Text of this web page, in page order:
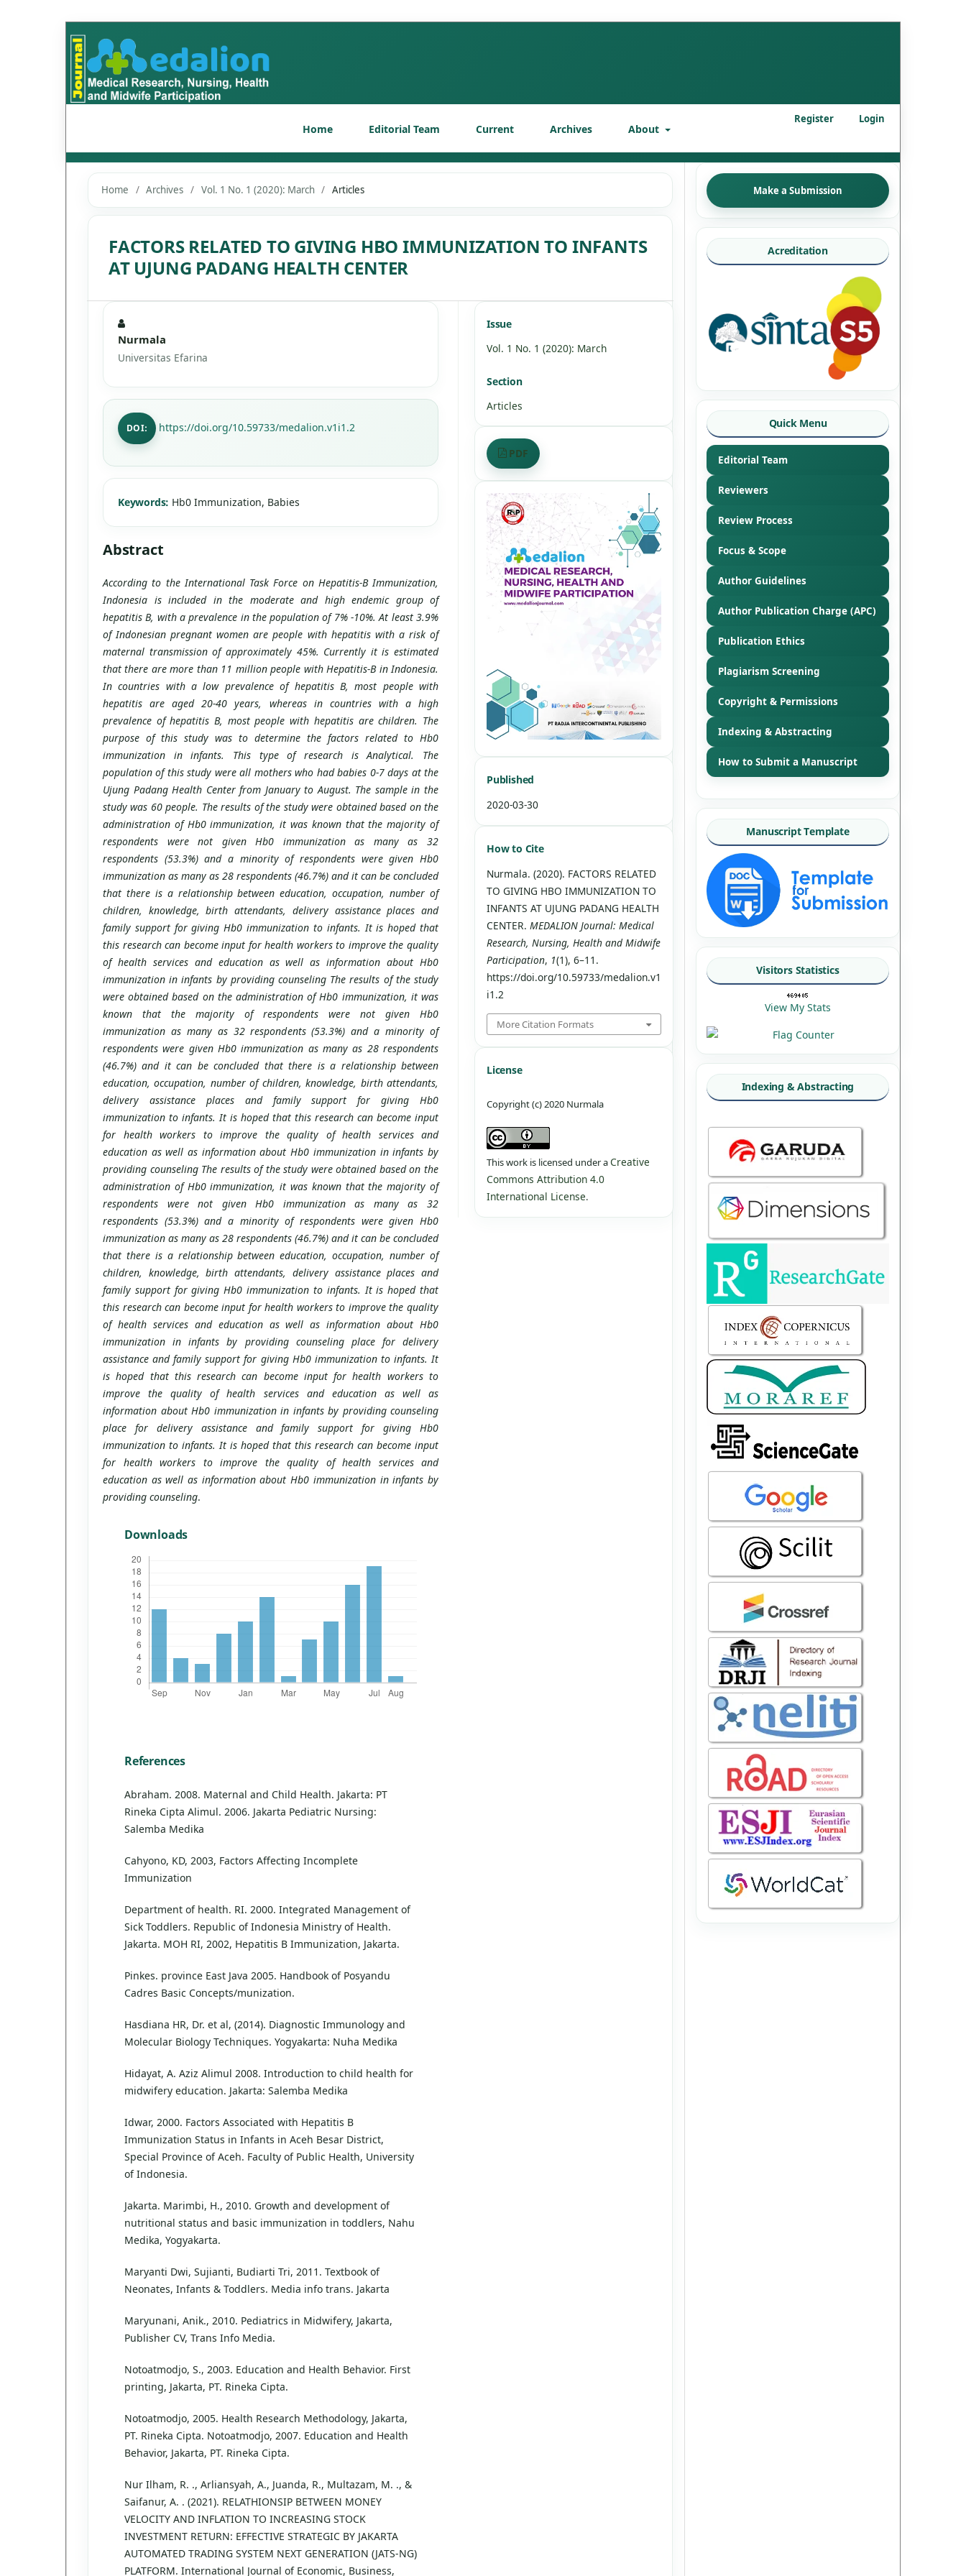
Home Editorial Team Current Archives About
Register Login
Home / Archives / Vol. 1 No. 1 (2020): March / Articles
FACTORS RELATED TO GIVING HBO IMMUNIZATION TO INFANTS
AT UJUNG PADANG HEALTH CENTER
Nurmala
Universitas Efarina
DOI: https://doi.org/10.59733/medalion.v1i1.2
Keywords: Hb0 Immunization, Babies
Abstract
According to the International Task Force on Hepatitis-B Immunization,
Indonesia is included in the moderate and high endemic group of
hepatitis B, with a prevalence in the population of 7% -10%. At least 3.9%
of Indonesian pregnant women are people with hepatitis with a risk of
maternal transmission of approximately 45%. Currently it is estimated
that there are more than 11 million people with Hepatitis-B in Indonesia.
In countries with a low prevalence of hepatitis B, most people with
hepatitis are aged 20-40 years, whereas in countries with a high
prevalence of hepatitis B, most people with hepatitis are children. The
purpose of this study was to determine the factors related to Hb0
immunization in infants. This type of research is Analytical. The
population of this study were all mothers who had babies 0-7 days at the
Ujung Padang Health Center from January to August. The sample in the
study was 60 people. The results of the study were obtained based on the
administration of Hb0 immunization, it was known that the majority of
respondents were not given Hb0 immunization as many as 32
respondents (53.3%) and a minority of respondents were given Hb0
immunization as many as 28 respondents (46.7%) and it can be concluded
that there is a relationship between education, occupation, number of
children, knowledge, birth attendants, delivery assistance places and
family support for giving Hb0 immunization to infants. It is hoped that
this research can become input for health workers to improve the quality
of health services and education as well as information about Hb0
immunization in infants by providing counseling The results of the study
were obtained based on the administration of Hb0 immunization, it was
known that the majority of respondents were not given Hb0
immunization as many as 32 respondents (53.3%) and a minority of
respondents were given Hb0 immunization as many as 28 respondents
(46.7%) and it can be concluded that there is a relationship between
education, occupation, number of children, knowledge, birth attendants,
delivery assistance places and family support for giving Hb0
immunization to infants. It is hoped that this research can become input
for health workers to improve the quality of health services and
education as well as information about Hb0 immunization in infants by
providing counseling The results of the study were obtained based on the
administration of Hb0 immunization, it was known that the majority of
respondents were not given Hb0 immunization as many as 32
respondents (53.3%) and a minority of respondents were given Hb0
immunization as many as 28 respondents (46.7%) and it can be concluded
that there is a relationship between education, occupation, number of
children, knowledge, birth attendants, delivery assistance places and
family support for giving Hb0 immunization to infants. It is hoped that
this research can become input for health workers to improve the quality
of health services and education as well as information about Hb0
immunization in infants by providing counseling place for delivery
assistance and family support for giving Hb0 immunization to infants. It
is hoped that this research can become input for health workers to
improve the quality of health services and education as well as
information about Hb0 immunization in infants by providing counseling
place for delivery assistance and family support for giving Hb0
immunization to infants. It is hoped that this research can become input
for health workers to improve the quality of health services and
education as well as information about Hb0 immunization in infants by
providing counseling.
Downloads
References
Abraham. 2008. Maternal and Child Health. Jakarta: PT
Rineka Cipta Alimul. 2006. Jakarta Pediatric Nursing:
Salemba Medika
Cahyono, KD, 2003, Factors Affecting Incomplete
Immunization
Department of health. RI. 2000. Integrated Management of
Sick Toddlers. Republic of Indonesia Ministry of Health.
Jakarta. MOH RI, 2002, Hepatitis B Immunization, Jakarta.
Pinkes. province East Java 2005. Handbook of Posyandu
Cadres Basic Concepts/munization.
Hasdiana HR, Dr. et al, (2014). Diagnostic Immunology and
Molecular Biology Techniques. Yogyakarta: Nuha Medika
Hidayat, A. Aziz Alimul 2008. Introduction to child health for
midwifery education. Jakarta: Salemba Medika
Idwar, 2000. Factors Associated with Hepatitis B
Immunization Status in Infants in Aceh Besar District,
Special Province of Aceh. Faculty of Public Health, University
of Indonesia.
Jakarta. Marimbi, H., 2010. Growth and development of
nutritional status and basic immunization in toddlers, Nahu
Medika, Yogyakarta.
Maryanti Dwi, Sujianti, Budiarti Tri, 2011. Textbook of
Neonates, Infants & Toddlers. Media info trans. Jakarta
Maryunani, Anik., 2010. Pediatrics in Midwifery, Jakarta,
Publisher CV, Trans Info Media.
Notoatmodjo, S., 2003. Education and Health Behavior. First
printing, Jakarta, PT. Rineka Cipta.
Notoatmodjo, 2005. Health Research Methodology, Jakarta,
PT. Rineka Cipta. Notoatmodjo, 2007. Education and Health
Behavior, Jakarta, PT. Rineka Cipta.
Nur Ilham, R. ., Arliansyah, A., Juanda, R., Multazam, M. ., &
Saifanur, A. . (2021). RELATHIONSIP BETWEEN MONEY
VELOCITY AND INFLATION TO INCREASING STOCK
INVESTMENT RETURN: EFFECTIVE STRATEGIC BY JAKARTA
AUTOMATED TRADING SYSTEM NEXT GENERATION (JATS-NG)
PLATFORM. International Journal of Economic, Business,
PDF
Published
2020-03-30
How to Cite
Nurmala. (2020). FACTORS RELATED
TO GIVING HBO IMMUNIZATION TO
INFANTS AT UJUNG PADANG HEALTH
CENTER. MEDALION Journal: Medical
Research, Nursing, Health and Midwife
Participation, 1(1), 6–11.
https://doi.org/10.59733/medalion.v1
i1.2
More Citation Formats
Issue
Vol. 1 No. 1 (2020): March
Section
Articles
License
Copyright (c) 2020 Nurmala
This work is licensed under aCreative
Commons Attribution 4.0
International License.
Make a Submission
Acreditation
Quick Menu
Editorial Team
Reviewers
Review Process
Focus & Scope
Author Guidelines
Author Publication Charge (APC)
Publication Ethics
Plagiarism Screening
Copyright & Permissions
Indexing & Abstracting
How to Submit a Manuscript
Manuscript Template
Visitors Statistics
View My Stats
Indexing & Abstracting